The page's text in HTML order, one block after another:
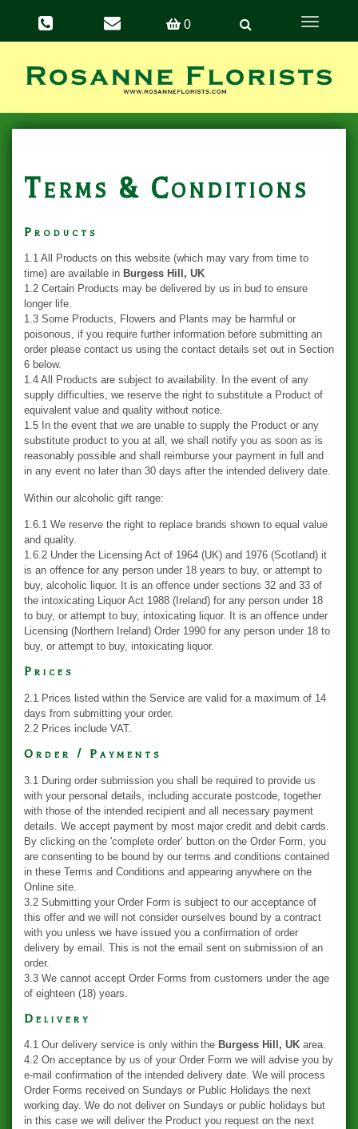
0
Toggle
Terms & Conditions
Products
1.1 All Products on this website (which may vary from time to
time) are available in Burgess Hill, UK
1.2 Certain Products may be delivered by us in bud to ensure
longer life.
1.3 Some Products, Flowers and Plants may be harmful or
poisonous, if you require further information before submitting an
order please contact us using the contact details set out in Section
6 below.
1.4 All Products are subject to availability. In the event of any
supply difficulties, we reserve the right to substitute a Product of
equivalent value and quality without notice.
1.5 In the event that we are unable to supply the Product or any
substitute product to you at all, we shall notify you as soon as is
reasonably possible and shall reimburse your payment in full and
in any event no later than 30 days after the intended delivery date.
Within our alcoholic gift range:
1.6.1 We reserve the right to replace brands shown to equal value
and quality.
1.6.2 Under the Licensing Act of 1964 (UK) and 1976 (Scotland) it
is an offence for any person under 18 years to buy, or attempt to
buy, alcoholic liquor. It is an offence under sections 32 and 33 of
the intoxicating Liquor Act 1988 (Ireland) for any person under 18
to buy, or attempt to buy, intoxicating liquor. It is an offence under
Licensing (Northern Ireland) Order 1990 for any person under 18 to
buy, or attempt to buy, intoxicating liquor.
Prices
2.1 Prices listed within the Service are valid for a maximum of 14
days from submitting your order.
2.2 Prices include VAT.
Order / Payments
3.1 During order submission you shall be required to provide us
with your personal details, including accurate postcode, together
with those of the intended recipient and all necessary payment
details. We accept payment by most major credit and debit cards.
By clicking on the 'complete order’ button on the Order Form, you
are consenting to be bound by our terms and conditions contained
in these Terms and Conditions and appearing anywhere on the
Online site.
3.2 Submitting your Order Form is subject to our acceptance of
this offer and we will not consider ourselves bound by a contract
with you unless we have issued you a confirmation of order
delivery by email. This is not the email sent on submission of an
order.
3.3 We cannot accept Order Forms from customers under the age
of eighteen (18) years.
Delivery
4.1 Our delivery service is only within the Burgess Hill, UK area.
4.2 On acceptance by us of your Order Form we will advise you by
e-mail confirmation of the intended delivery date. We will process
Order Forms received on Sundays or Public Holidays the next
working day. We do not deliver on Sundays or public holidays but
in this case we will deliver the Product you request on the next